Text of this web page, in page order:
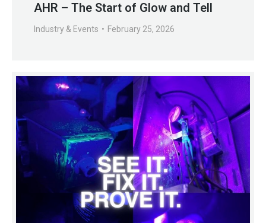
AHR – The Start of Glow and Tell
Industry & Events February 25, 2026